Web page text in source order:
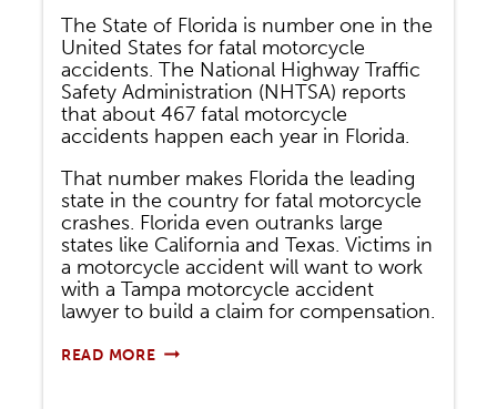
The State of Florida is number one in the
United States for fatal motorcycle
accidents. The National Highway Traffic
Safety Administration (NHTSA) reports
that about 467 fatal motorcycle
accidents happen each year in Florida.
That number makes Florida the leading
state in the country for fatal motorcycle
crashes. Florida even outranks large
states like California and Texas. Victims in
a motorcycle accident will want to work
with a Tampa motorcycle accident
lawyer to build a claim for compensation.
READ MORECOMMON